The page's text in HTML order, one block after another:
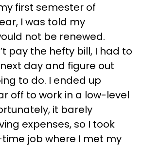
first semester of
I was told my
not be renewed.
pay the hefty bill, I had to
day and figure out
to do. I ended up
off to work in a low-level
it barely
expenses, so I took
job where I met my